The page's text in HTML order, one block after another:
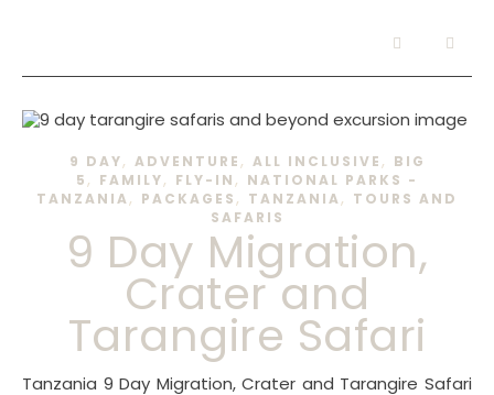
9 DAY, ADVENTURE , ALL INCLUSIVE , BIG
5 , FAMILY, FLY-IN , NATIONAL PARKS -
TANZANIA, PACKAGES , TANZANIA, TOURS AND
SAFARIS
9 Day Migration,
Crater and
Tarangire Safari
Tanzania 9 Day Migration, Crater and Tarangire Safari